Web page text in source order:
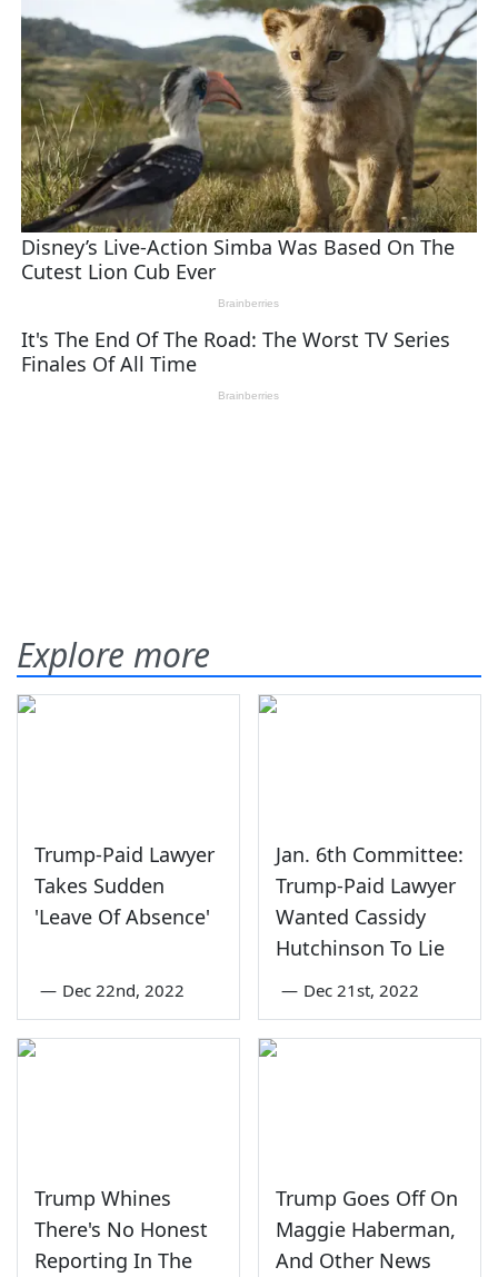
Explore more
Trump-Paid Lawyer
Takes Sudden
'Leave Of Absence'
— Dec 22nd, 2022
Jan. 6th Committee:
Trump-Paid Lawyer
Wanted Cassidy
Hutchinson To Lie
— Dec 21st, 2022
Trump Whines
There's No Honest
Reporting In The
Trump Goes Off On
Maggie Haberman,
And Other News